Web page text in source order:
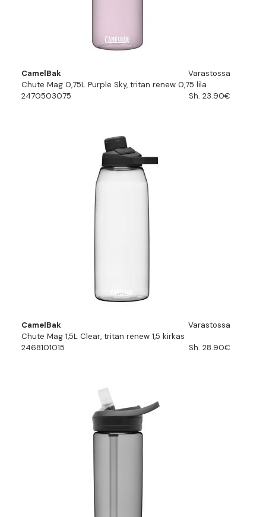
CamelBak
Varastossa
Chute Mag 0,75L Purple Sky, tritan renew 0,75 lila
2470503075
Sh. 23.90€
CamelBak
Varastossa
Chute Mag 1,5L Clear, tritan renew 1,5 kirkas
2468101015
Sh. 28.90€